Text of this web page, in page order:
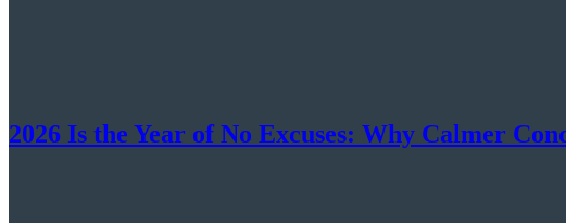
2026 Is the Year of No Excuses: Why Calmer